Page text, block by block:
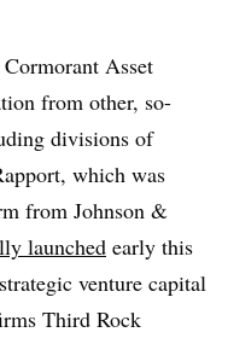
Asset
from other, so-
divisions of
which was
from Johnson &
launched early this
venture capital
Third Rock